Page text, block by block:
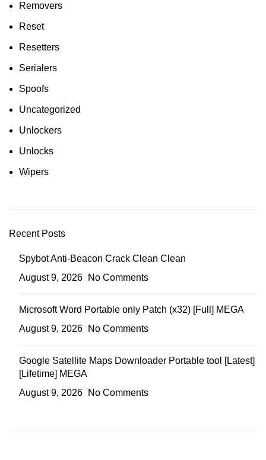
Removers
Reset
Resetters
Serialers
Spoofs
Uncategorized
Unlockers
Unlocks
Wipers
Recent Posts
Spybot Anti-Beacon Crack Clean Clean
August 9, 2026
No Comments
Microsoft Word Portable only Patch (x32) [Full] MEGA
August 9, 2026
No Comments
Google Satellite Maps Downloader Portable tool [Latest]
[Lifetime] MEGA
August 9, 2026
No Comments